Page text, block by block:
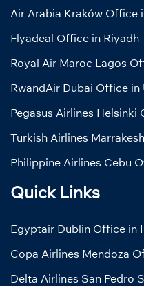
Air Arabia Kraków Office
Flyadeal Office in Riyadh
Royal Air Maroc Lagos
RwandAir Dubai Office in
Pegasus Airlines Helsinki
Turkish Airlines
Philippine Airlines Cebu
Quick Links
Egyptair Dublin Office in
Copa Airlines Mendoza
Delta Airlines San Pedro